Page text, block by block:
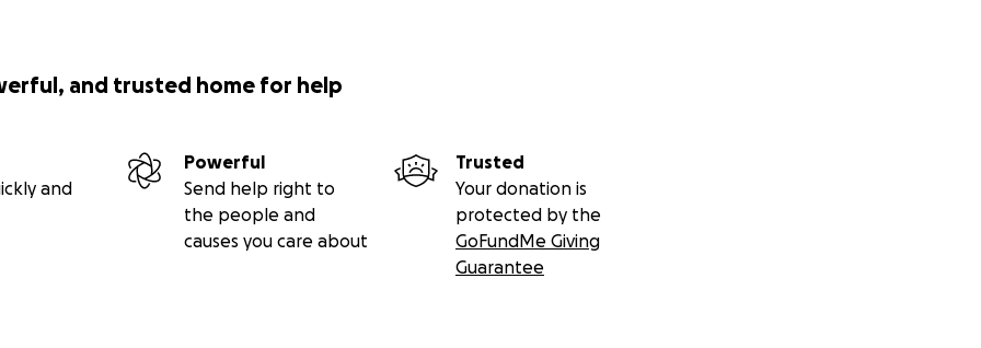
and trusted home for help
and
Powerful
Send help right to
the people and
causes you care about
Trusted
Your donation is
protected by the
GoFundMe Giving
Guarantee